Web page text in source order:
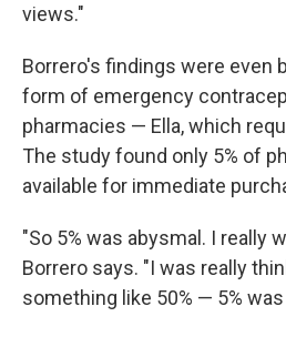
views."
Borrero's findings were even
form of emergency
pharmacies — Ella, which
The study found only 5% of
available for immediate
"So 5% was abysmal. I really
Borrero says. "I was really
something like 50% — 5% was